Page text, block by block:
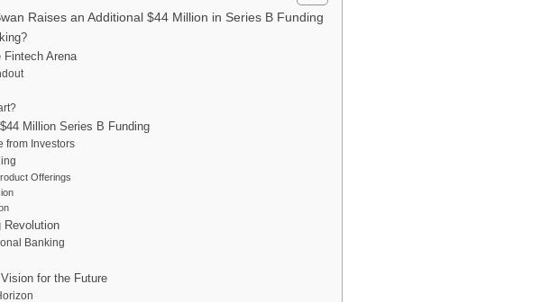
Raises an Additional $44 Million in Series B Funding
Fintech Arena
Million Series B Funding
from Investors
Offerings
Revolution
Banking
Vision for the Future